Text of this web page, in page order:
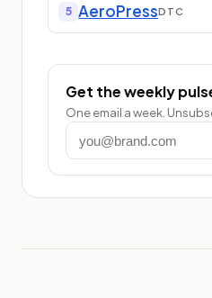
5 AeroPressDTC
Get the weekly
One email a week.